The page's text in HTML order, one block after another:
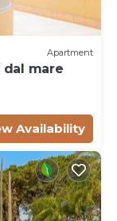
Apartment
dal mare
Availability